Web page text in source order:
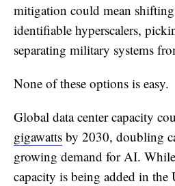
mitigation could mean
identifiable hyperscalers,
separating military systems
None of these options is easy.
Global data center capacity
gigawatts by 2030, doubling
growing demand for AI.
capacity is being added in the